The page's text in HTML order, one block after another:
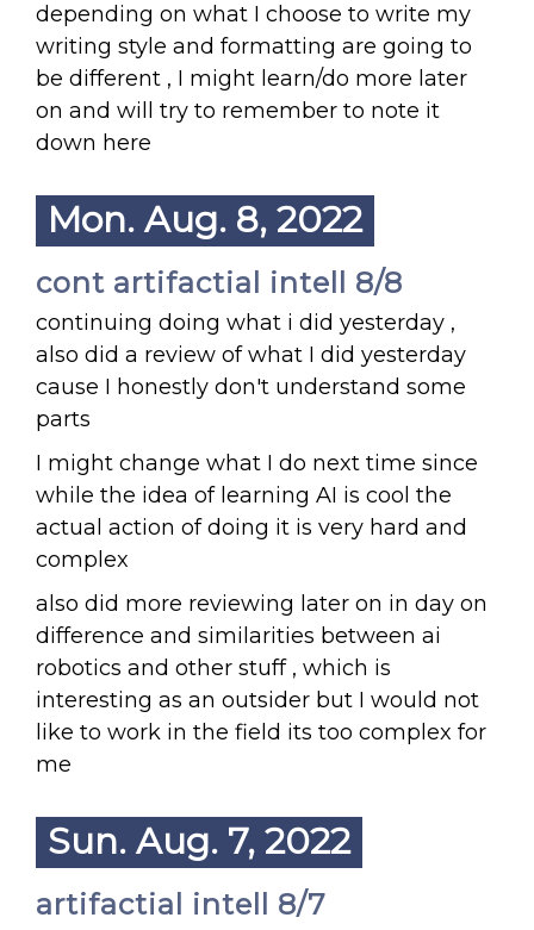
depending on what I choose to write my
writing style and formatting are going to
be different , I might learn/do more later
on and will try to remember to note it
down here
Mon. Aug. 8, 2022
cont artifactial intell 8/8
continuing doing what i did yesterday ,
also did a review of what I did yesterday
cause I honestly don't understand some
parts
I might change what I do next time since
while the idea of learning AI is cool the
actual action of doing it is very hard and
complex
also did more reviewing later on in day on
difference and similarities between ai
robotics and other stuff , which is
interesting as an outsider but I would not
like to work in the field its too complex for
me
Sun. Aug. 7, 2022
artifactial intell 8/7